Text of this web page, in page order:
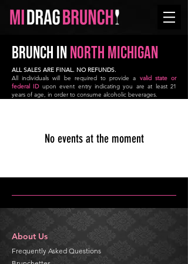
BRUNCH inNORTH Michigan
ALL SALES ARE FINAL. NO REFUNDS.
All individuals will be required to provide a valid state or
federal IDupon event entry indicating you are at least 21
years of age, in order to consume alcoholic beverages.
No events at the moment
About Us
Frequently Asked Questions